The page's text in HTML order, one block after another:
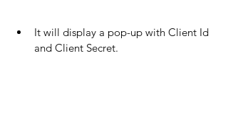
It will display a pop-up with Client Id
and Client Secret.